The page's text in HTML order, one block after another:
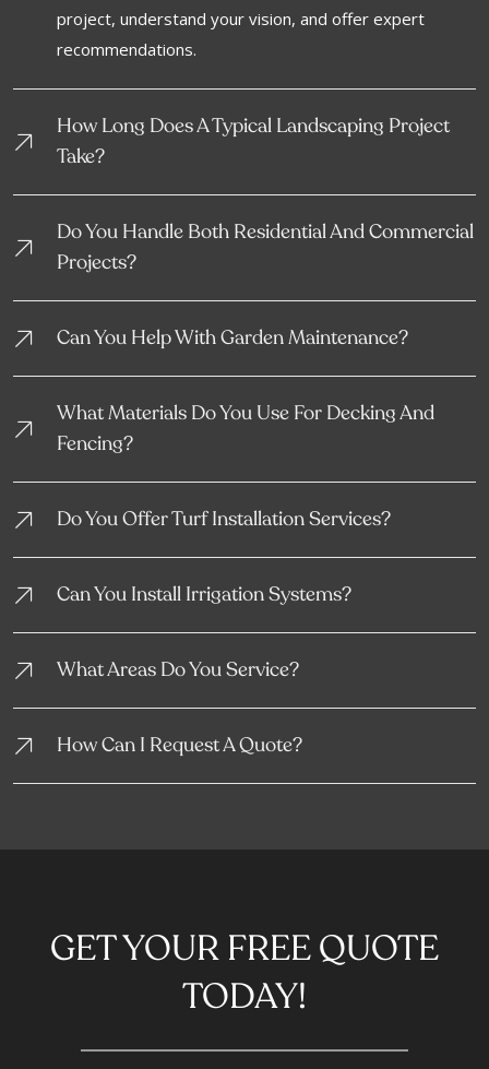
project, understand your vision, and offer expert
recommendations.
How Long Does A Typical Landscaping Project
Take?
Do You Handle Both Residential And Commercial
Projects?
Can You Help With Garden Maintenance?
What Materials Do You Use For Decking And
Fencing?
Do You Offer Turf Installation Services?
Can You Install Irrigation Systems?
What Areas Do You Service?
How Can I Request A Quote?
GET YOUR FREE QUOTE
TODAY!